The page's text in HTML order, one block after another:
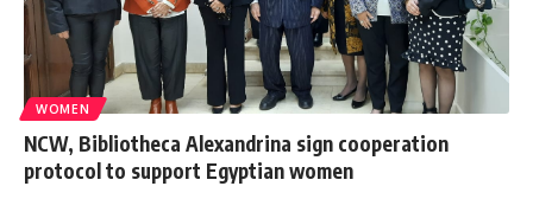
WOMEN
NCW, Bibliotheca Alexandrina sign cooperation
protocol to support Egyptian women